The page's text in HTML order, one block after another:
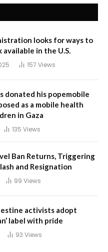
looks for ways to
in the U.S.
157 Views
donated his popemobile
as a mobile health
in Gaza
135 Views
Ban Returns, Triggering
and Resignation
99 Views
activists adopt
label with pride
93 Views